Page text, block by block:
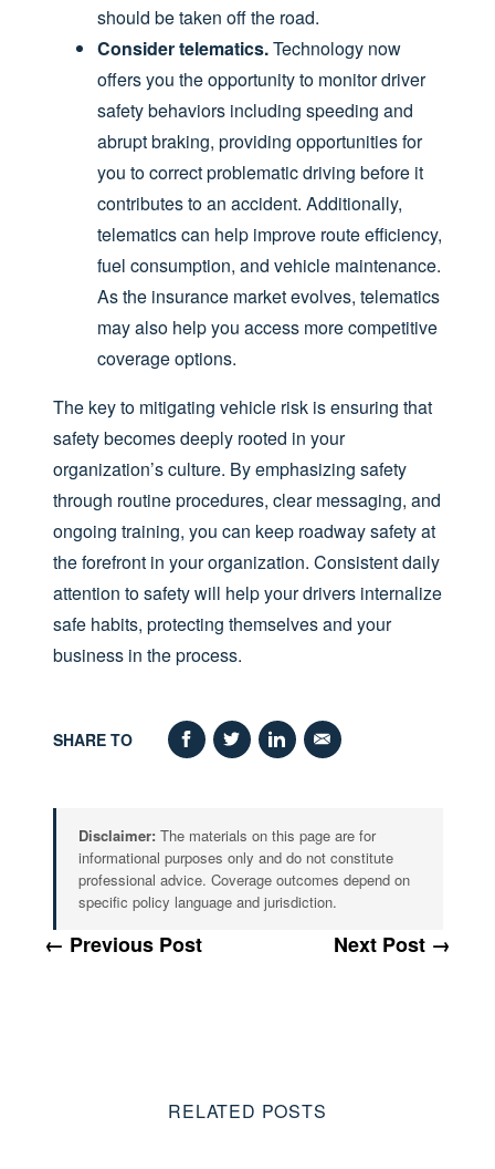
should be taken off the road.
Consider telematics.Technology now
offers you the opportunity to monitor driver
safety behaviors including speeding and
abrupt braking, providing opportunities for
you to correct problematic driving before it
contributes to an accident. Additionally,
telematics can help improve route efficiency,
fuel consumption, and vehicle maintenance.
As the insurance market evolves, telematics
may also help you access more competitive
coverage options.
The key to mitigating vehicle risk is ensuring that
safety becomes deeply rooted in your
organization’s culture. By emphasizing safety
through routine procedures, clear messaging, and
ongoing training, you can keep roadway safety at
the forefront in your organization. Consistent daily
attention to safety will help your drivers internalize
safe habits, protecting themselves and your
business in the process.
SHARE TO
Disclaimer: The materials on this page are for
informational purposes only and do not constitute
professional advice. Coverage outcomes depend on
specific policy language and jurisdiction.
← Previous Post Next Post →
RELATED POSTS